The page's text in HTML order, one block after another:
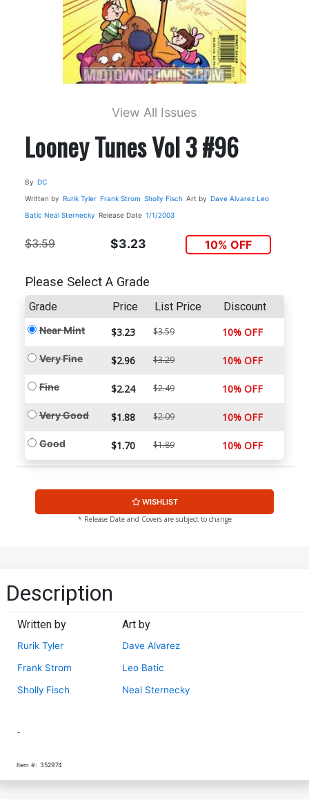
View All Issues
Looney Tunes Vol 3 #96
By DC
Written by Rurik Tyler Frank Strom Sholly Fisch Art by Dave Alvarez Leo
Batic Neal Sternecky Release Date 1/1/2003
$3.59 $3.23 10% OFF
Please Select A Grade
Grade Price List Price Discount
Near Mint $3.23 $3.59 10% OFF
Very Fine $2.96 $3.29 10% OFF
Fine $2.24 $2.49 10% OFF
Very Good $1.88 $2.09 10% OFF
Good $1.70 $1.89 10% OFF
WISHLIST
* Release Date and Covers are subject to change
Description
Written by
Rurik Tyler
Frank Strom
Sholly Fisch
Art by
Dave Alvarez
Leo Batic
Neal Sternecky
-
Item #: 352974